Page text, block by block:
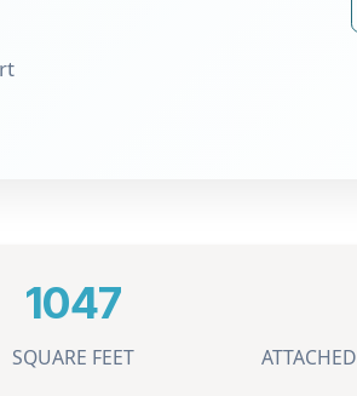
1047
SQUARE FEET ATTACHED